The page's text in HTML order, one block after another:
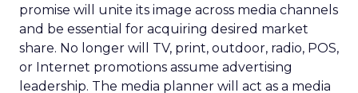
promise will unite its image across media channels
and be essential for acquiring desired market
share. No longer will TV, print, outdoor, radio, POS,
or Internet promotions assume advertising
leadership. The media planner will act as a media